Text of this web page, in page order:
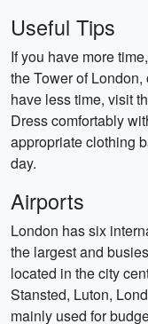
Useful Tips
If you have more
the Tower of
have less time, visit
Dress comfortably
appropriate clothing
day.
Airports
London has six
the largest and
located in the city
Stansted, Luton,
mainly used for